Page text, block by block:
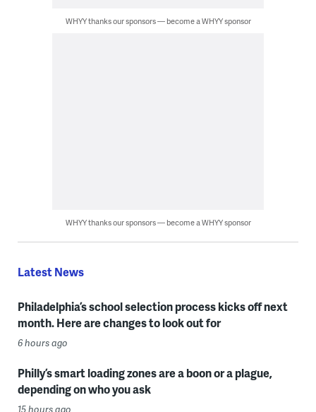
WHYY thanks our sponsors — become a WHYY sponsor
WHYY thanks our sponsors — become a WHYY sponsor
Latest News
Philadelphia’s school selection process kicks off next
month. Here are changes to look out for
6 hours ago
Philly’s smart loading zones are a boon or a plague,
depending on who you ask
15 hours ago